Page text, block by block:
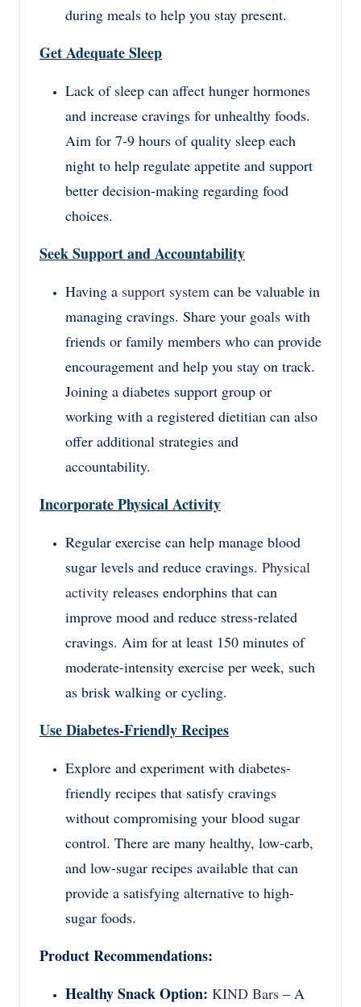
during meals to help you stay present.
Get Adequate Sleep
Lack of sleep can affect hunger hormones
and increase cravings for unhealthy foods.
Aim for 7-9 hours of quality sleep each
night to help regulate appetite and support
better decision-making regarding food
choices.
Seek Support and Accountability
Having a support system can be valuable in
managing cravings. Share your goals with
friends or family members who can provide
encouragement and help you stay on track.
Joining a diabetes support group or
working with a registered dietitian can also
offer additional strategies and
accountability.
Incorporate Physical Activity
Regular exercise can help manage blood
sugar levels and reduce cravings. Physical
activity releases endorphins that can
improve mood and reduce stress-related
cravings. Aim for at least 150 minutes of
moderate-intensity exercise per week, such
as brisk walking or cycling.
Use Diabetes-Friendly Recipes
Explore and experiment with diabetes-
friendly recipes that satisfy cravings
without compromising your blood sugar
control. There are many healthy, low-carb,
and low-sugar recipes available that can
provide a satisfying alternative to high-
sugar foods.
Product Recommendations:
Healthy Snack Option: KIND Bars – A